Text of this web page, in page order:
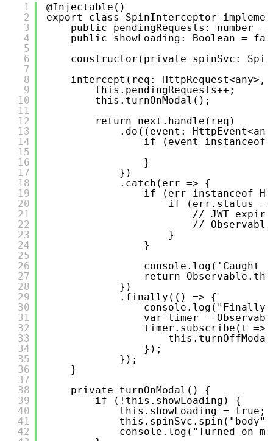
1
2
3
4
5
6
7
8
9
10
11
12
13
14
15
16
17
18
19
20
21
22
23
24
25
26
27
28
29
30
31
32
33
34
35
36
37
38
39
40
41
42
@Injectable()
export class SpinInterceptor
public pendingRequests: number =
public showLoading: Boolean =
constructor(private spinSvc:
intercept(req: HttpRequest<any>,
this.pendingRequests++;
this.turnOnModal();
return next.handle(req)
.do((event:
if (event instanceof
}
})
.catch(err => {
if (err instanceof
if (err.status
// JWT
//
}
}
return
})
.finally(() => {
var timer =
timer.subscribe(t =>
});
});
}
private turnOnModal() {
if (!this.showLoading) {
this.showLoading = true;
console.log("Turned on